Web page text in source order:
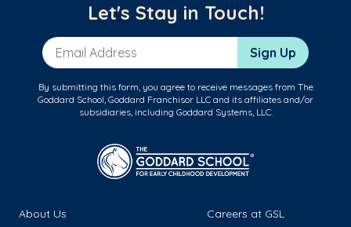
Let's Stay in Touch!
Email Address Sign Up
By submitting this form, you agree to receive messages from The
Goddard School, Goddard Franchisor LLC and its affiliates and/or
subsidiaries, including Goddard Systems, LLC.
About Us
Careers at GSL